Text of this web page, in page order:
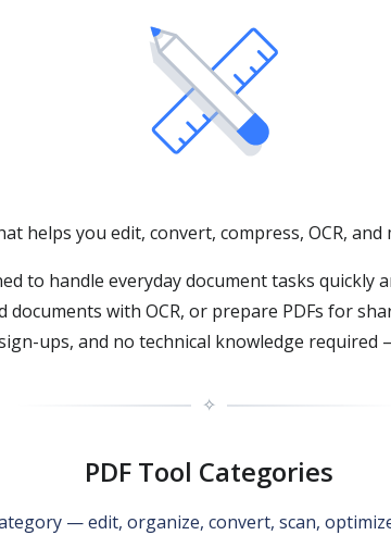
helps you edit, convert, compress, OCR,
to handle everyday document tasks quickly
documents with OCR, or prepare PDFs for
ups, and no technical knowledge
✧
PDF Tool Categories
— edit, organize, convert, scan,